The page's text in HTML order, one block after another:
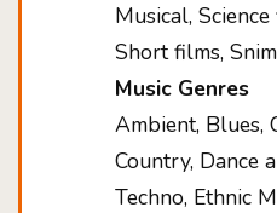
Musical,
Short films,
Music Genres
Ambient, Blues,
Country, Dance
Techno, Ethnic